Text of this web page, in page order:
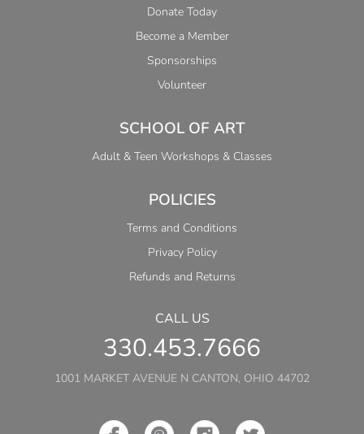
Donate Today
Become a Member
Sponsorships
Volunteer
SCHOOL OF ART
Adult & Teen Workshops & Classes
POLICIES
Terms and Conditions
Privacy Policy
Refunds and Returns
CALL US
330.453.7666
1001 MARKET AVENUE N CANTON, OHIO 44702